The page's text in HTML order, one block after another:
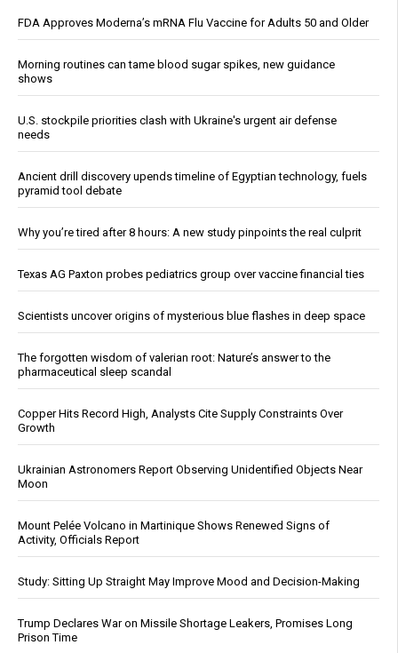
FDA Approves Moderna’s mRNA Flu Vaccine for Adults 50 and Older
Morning routines can tame blood sugar spikes, new guidance
shows
U.S. stockpile priorities clash with Ukraine's urgent air defense
needs
Ancient drill discovery upends timeline of Egyptian technology, fuels
pyramid tool debate
Why you’re tired after 8 hours: A new study pinpoints the real culprit
Texas AG Paxton probes pediatrics group over vaccine financial ties
Scientists uncover origins of mysterious blue flashes in deep space
The forgotten wisdom of valerian root: Nature’s answer to the
pharmaceutical sleep scandal
Copper Hits Record High, Analysts Cite Supply Constraints Over
Growth
Ukrainian Astronomers Report Observing Unidentified Objects Near
Moon
Mount Pelée Volcano in Martinique Shows Renewed Signs of
Activity, Officials Report
Study: Sitting Up Straight May Improve Mood and Decision-Making
Trump Declares War on Missile Shortage Leakers, Promises Long
Prison Time